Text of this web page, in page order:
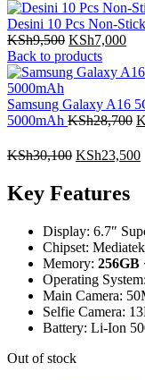
Desini 10 Pcs Non-
KSh9,500 KSh7,000
Back to products
Samsung Galaxy A16
5000mAh KSh28,700
KSh30,100 KSh23,500
Key Features
Display: 6.7″
Chipset:
Memory: 256GB
Operating
Main Camera:
Selfie Camera:
Battery: Li-Ion
Out of stock